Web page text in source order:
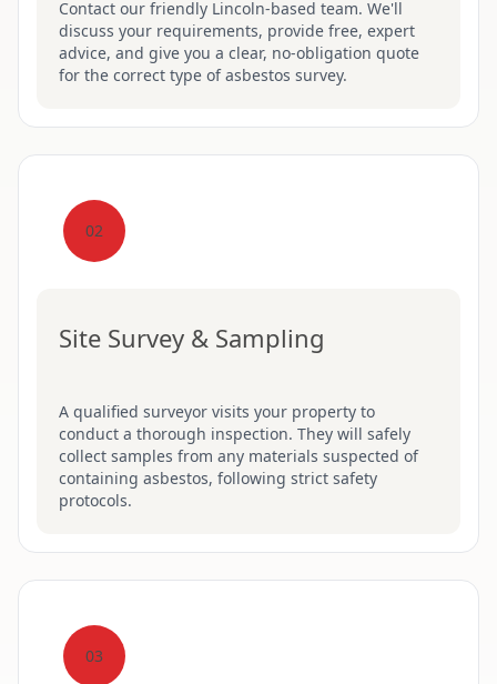
Contact our friendly Lincoln-based team. We'll
discuss your requirements, provide free, expert
advice, and give you a clear, no-obligation quote
for the correct type of asbestos survey.
02
Site Survey & Sampling
A qualified surveyor visits your property to
conduct a thorough inspection. They will safely
collect samples from any materials suspected of
containing asbestos, following strict safety
protocols.
03